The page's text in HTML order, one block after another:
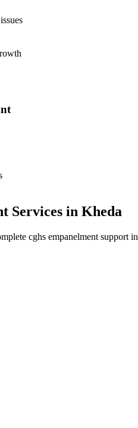
Services in Kheda
cghs empanelment support in